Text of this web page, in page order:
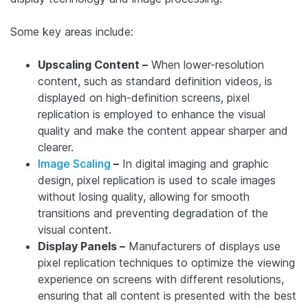
Some key areas include:
Upscaling Content – When lower-resolution
content, such as standard definition videos, is
displayed on high-definition screens, pixel
replication is employed to enhance the visual
quality and make the content appear sharper and
clearer.
Image Scaling – In digital imaging and graphic
design, pixel replication is used to scale images
without losing quality, allowing for smooth
transitions and preventing degradation of the
visual content.
Display Panels – Manufacturers of displays use
pixel replication techniques to optimize the viewing
experience on screens with different resolutions,
ensuring that all content is presented with the best